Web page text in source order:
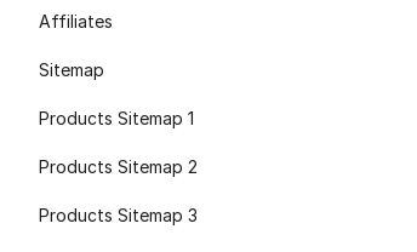
Affiliates
Sitemap
Products Sitemap 1
Products Sitemap 2
Products Sitemap 3